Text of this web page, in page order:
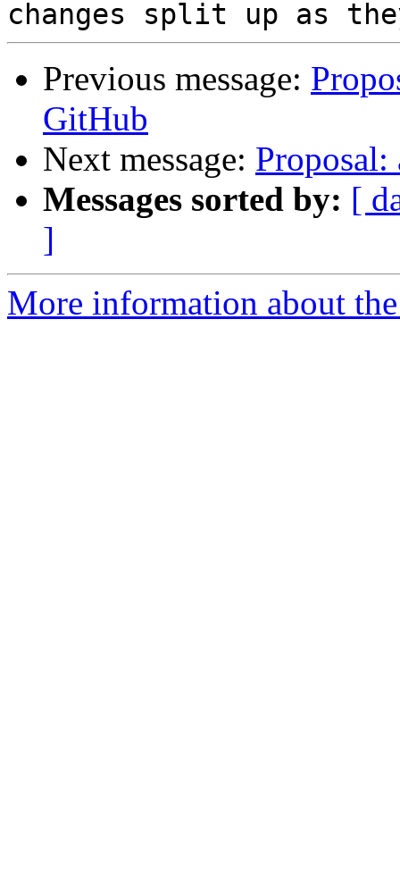
Previous message:
GitHub
Next message:
Messages sorted by: [
]
More information about